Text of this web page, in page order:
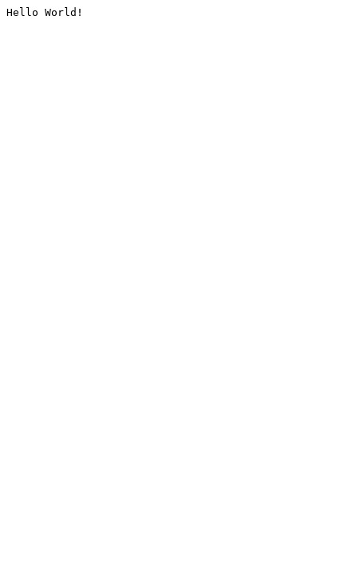
Hello World!